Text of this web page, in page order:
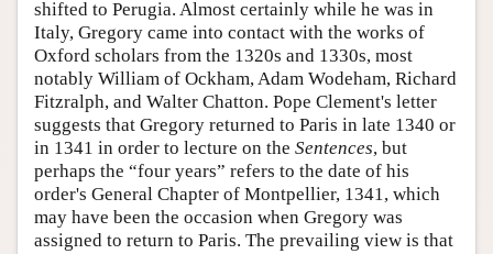
shifted to Perugia. Almost certainly while he was in
Italy, Gregory came into contact with the works of
Oxford scholars from the 1320s and 1330s, most
notably William of Ockham, Adam Wodeham, Richard
Fitzralph, and Walter Chatton. Pope Clement's letter
suggests that Gregory returned to Paris in late 1340 or
in 1341 in order to lecture on the Sentences, but
perhaps the “four years” refers to the date of his
order's General Chapter of Montpellier, 1341, which
may have been the occasion when Gregory was
assigned to return to Paris. The prevailing view is that